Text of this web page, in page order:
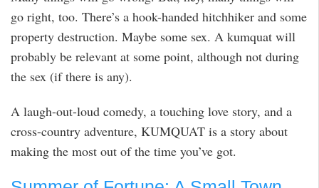
go right, too. There’s a hook-handed hitchhiker and some
property destruction. Maybe some sex. A kumquat will
probably be relevant at some point, although not during
the sex (if there is any).
A laugh-out-loud comedy, a touching love story, and a
cross-country adventure, KUMQUAT is a story about
making the most out of the time you’ve got.